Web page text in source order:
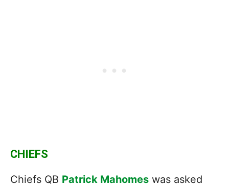
CHIEFS
Chiefs QB Patrick Mahomes was asked